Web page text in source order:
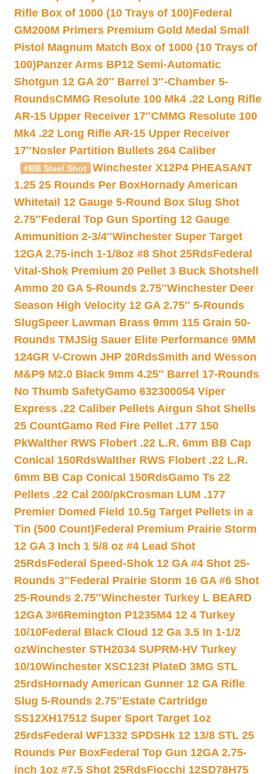
Rifle Box of 1000 (10 Trays of 100)Federal
GM200M Primers Premium Gold Medal Small
Pistol Magnum Match Box of 1000 (10 Trays of
100)Panzer Arms BP12 Semi-Automatic
Shotgun 12 GA 20″ Barrel 3″-Chamber 5-
RoundsCMMG Resolute 100 Mk4 .22 Long Rifle
AR-15 Upper Receiver 17″CMMG Resolute 100
Mk4 .22 Long Rifle AR-15 Upper Receiver
17″Nosler Partition Bullets 264 Caliber
#BB Steel Shot
Winchester X12P4 PHEASANT
1.25 25 Rounds Per BoxHornady American
Whitetail 12 Gauge 5-Round Box Slug Shot
2.75″Federal Top Gun Sporting 12 Gauge
Ammunition 2-3/4″Winchester Super Target
12GA 2.75-inch 1-1/8oz #8 Shot 25RdsFederal
Vital-Shok Premium 20 Pellet 3 Buck Shotshell
Ammo 20 GA 5-Rounds 2.75″Winchester Deer
Season High Velocity 12 GA 2.75″ 5-Rounds
SlugSpeer Lawman Brass 9mm 115 Grain 50-
Rounds TMJSig Sauer Elite Performance 9MM
124GR V-Crown JHP 20RdsSmith and Wesson
M&P9 M2.0 Black 9mm 4.25″ Barrel 17-Rounds
No Thumb SafetyGamo 632300054 Viper
Express .22 Caliber Pellets Airgun Shot Shells
25 CountGamo Red Fire Pellet .177 150
PkWalther RWS Flobert .22 L.R. 6mm BB Cap
Conical 150RdsWalther RWS Flobert .22 L.R.
6mm BB Cap Conical 150RdsGamo Ts 22
Pellets .22 Cal 200/pkCrosman LUM .177
Premier Domed Field 10.5g Target Pellets in a
Tin (500 Count)Federal Premium Prairie Storm
12 GA 3 Inch 1 5/8 oz #4 Lead Shot
25RdsFederal Speed-Shok 12 GA #4 Shot 25-
Rounds 3″Federal Prairie Storm 16 GA #6 Shot
25-Rounds 2.75″Winchester Turkey L BEARD
12GA 3#6Remington P1235M4 12 4 Turkey
10/10Federal Black Cloud 12 Ga 3.5 In 1-1/2
ozWinchester STH2034 SUPRM-HV Turkey
10/10Winchester XSC123t PlateD 3MG STL
25rdsHornady American Gunner 12 GA Rifle
Slug 5-Rounds 2.75″Estate Cartridge
SS12XH17512 Super Sport Target 1oz
25rdsFederal WF1332 SPDSHk 12 13/8 STL 25
Rounds Per BoxFederal Top Gun 12GA 2.75-
inch 1oz #7.5 Shot 25RdsFiocchi 12SD78H75